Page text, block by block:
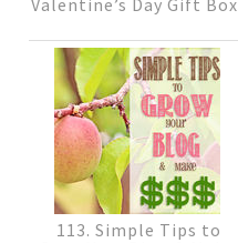
113. Simple Tips to